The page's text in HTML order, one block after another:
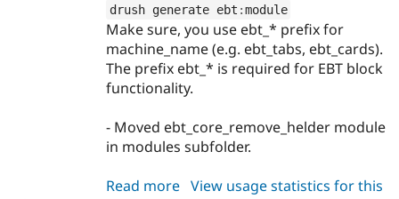
drush generate ebt :module
Make sure, you use ebt_* prefix for
machine_name (e.g. ebt_tabs, ebt_cards).
The prefix ebt_* is required for EBT block
functionality.
- Moved ebt_core_remove_helder module
in modules subfolder.
Read more about
View usage statistics for this